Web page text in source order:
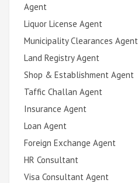
Agent
Liquor License Agent
Municipality Clearances Agent
Land Registry Agent
Shop & Establishment Agent
Taffic Challan Agent
Insurance Agent
Loan Agent
Foreign Exchange Agent
HR Consultant
Visa Consultant Agent